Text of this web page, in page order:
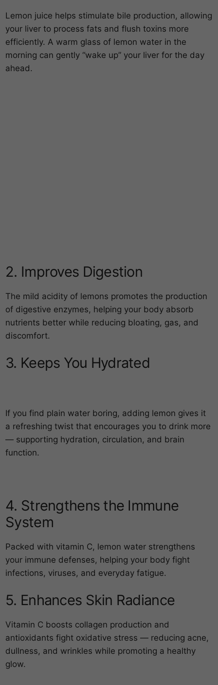
Lemon juice helps stimulate bile production, allowing
your liver to process fats and flush toxins more
efficiently. A warm glass of lemon water in the
morning can gently “wake up” your liver for the day
ahead.
2. Improves Digestion
The mild acidity of lemons promotes the production
of digestive enzymes, helping your body absorb
nutrients better while reducing bloating, gas, and
discomfort.
3. Keeps You Hydrated
If you find plain water boring, adding lemon gives it
a refreshing twist that encourages you to drink more
— supporting hydration, circulation, and brain
function.
4. Strengthens the Immune
System
Packed with vitamin C, lemon water strengthens
your immune defenses, helping your body fight
infections, viruses, and everyday fatigue.
5. Enhances Skin Radiance
Vitamin C boosts collagen production and
antioxidants fight oxidative stress — reducing acne,
dullness, and wrinkles while promoting a healthy
glow.